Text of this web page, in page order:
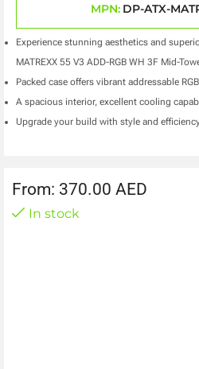
MPN: DP-ATX-
Experience stunning aesthetics and
MATREXX 55 V3 ADD-RGB WH 3F Mid-
Packed case offers vibrant addressable
A spacious interior, excellent cooling
Upgrade your build with style and
From: 370.00 AED
In stock